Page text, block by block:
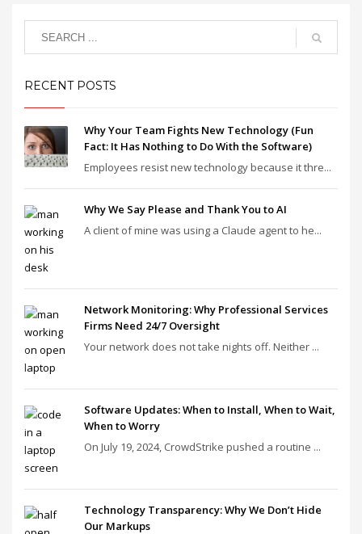
RECENT POSTS
Why Your Team Fights New Technology (Fun
Fact: It Has Nothing to Do With the Software)
Employees resist new technology because it thre...
Why We Say Please and Thank You to AI
A client of mine was using a Claude agent to he...
Network Monitoring: Why Professional Services
Firms Need 24/7 Oversight
Your network does not take nights off. Neither ...
Software Updates: When to Install, When to Wait,
When to Worry
On July 19, 2024, CrowdStrike pushed a routine ...
Technology Transparency: Why We Don’t Hide
Our Markups